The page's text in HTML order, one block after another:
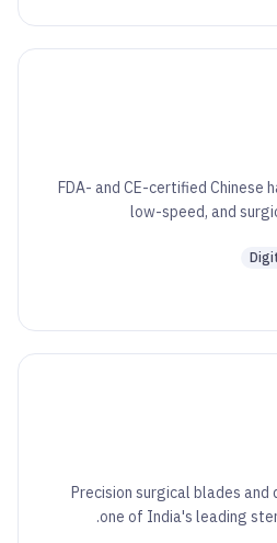
FDA- and CE-certified Chinese
low-speed, and
Precision surgical blades
one of India's leading